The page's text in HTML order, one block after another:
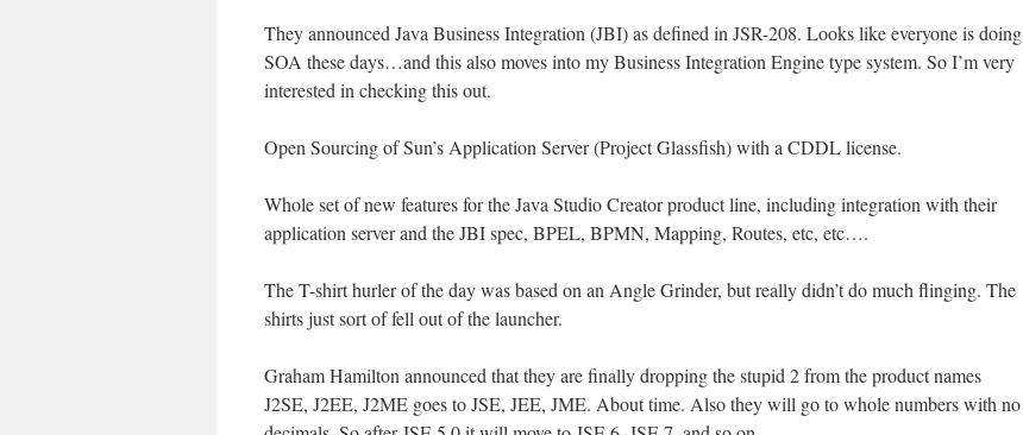
They announced Java Business Integration (JBI) as defined in JSR-208. Looks like everyone is doing
SOA these days…and this also moves into my Business Integration Engine type system. So I’m very
interested in checking this out.
Open Sourcing of Sun’s Application Server (Project Glassfish) with a CDDL license.
Whole set of new features for the Java Studio Creator product line, including integration with their
application server and the JBI spec, BPEL, BPMN, Mapping, Routes, etc, etc….
The T-shirt hurler of the day was based on an Angle Grinder, but really didn’t do much flinging. The
shirts just sort of fell out of the launcher.
Graham Hamilton announced that they are finally dropping the stupid 2 from the product names
J2SE, J2EE, J2ME goes to JSE, JEE, JME. About time. Also they will go to whole numbers with no